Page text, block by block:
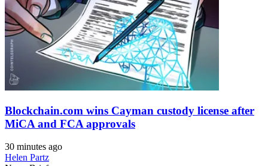
Blockchain.com wins Cayman custody license after
MiCA and FCA approvals
30 minutes ago
Helen Partz